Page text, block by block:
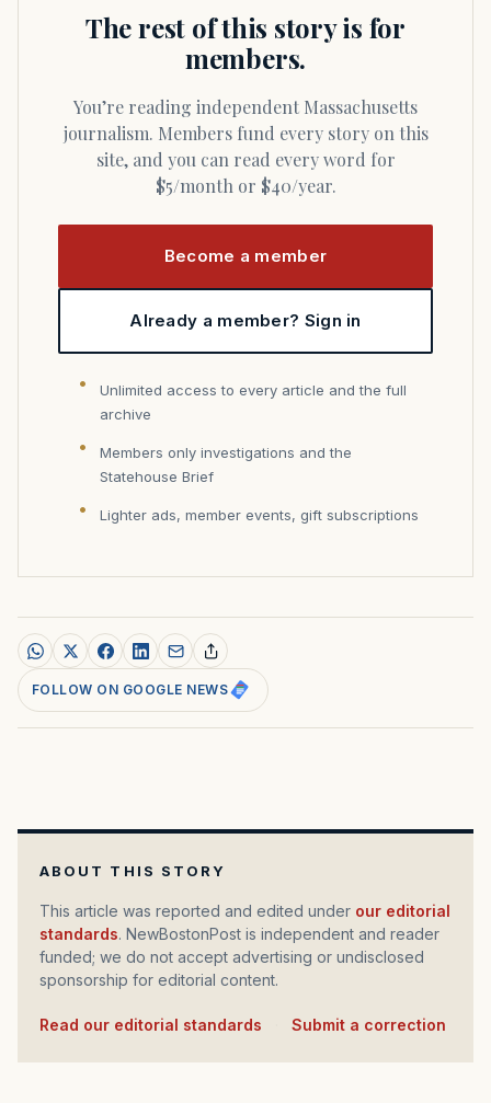
The rest of this story is for
members.
You’re reading independent Massachusetts
journalism. Members fund every story on this
site, and you can read every word for
$5/month or $40/year.
Become a member
Already a member? Sign in
Unlimited access to every article and the full
archive
Members only investigations and the
Statehouse Brief
Lighter ads, member events, gift subscriptions
FOLLOW ON GOOGLE NEWS
ABOUT THIS STORY
This article was reported and edited under our editorial
standards. NewBostonPost is independent and reader
funded; we do not accept advertising or undisclosed
sponsorship for editorial content.
Read our editorial standards Submit a correction